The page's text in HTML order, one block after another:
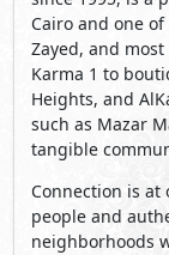
Cairo and one
Zayed, and
Karma 1 to
Heights, and
such as Mazar
tangible
Connection is at
people and
neighborhoods